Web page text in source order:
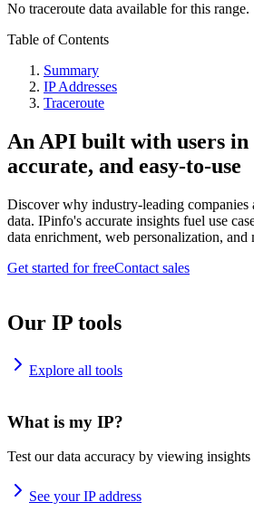
No traceroute data available for this range.
Table of Contents
Summary
IP Addresses
Traceroute
An API built with users
accurate, and easy-to-use
Discover why industry-leading companies
data. IPinfo's accurate insights fuel use
data enrichment, web personalization, and
Get started for freeContact sales
Our IP tools
Explore all tools
What is my IP?
Test our data accuracy by viewing
See your IP address